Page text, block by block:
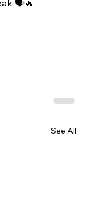
🗣️🔥.
See All